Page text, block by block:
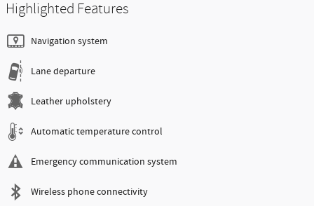
Highlighted Features
Navigation system
Lane departure
Leather upholstery
Automatic temperature control
Emergency communication system
Wireless phone connectivity